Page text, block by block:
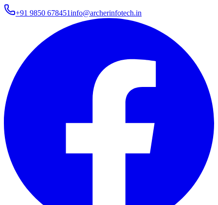
+91 9850 678451info@archerinfotech.in